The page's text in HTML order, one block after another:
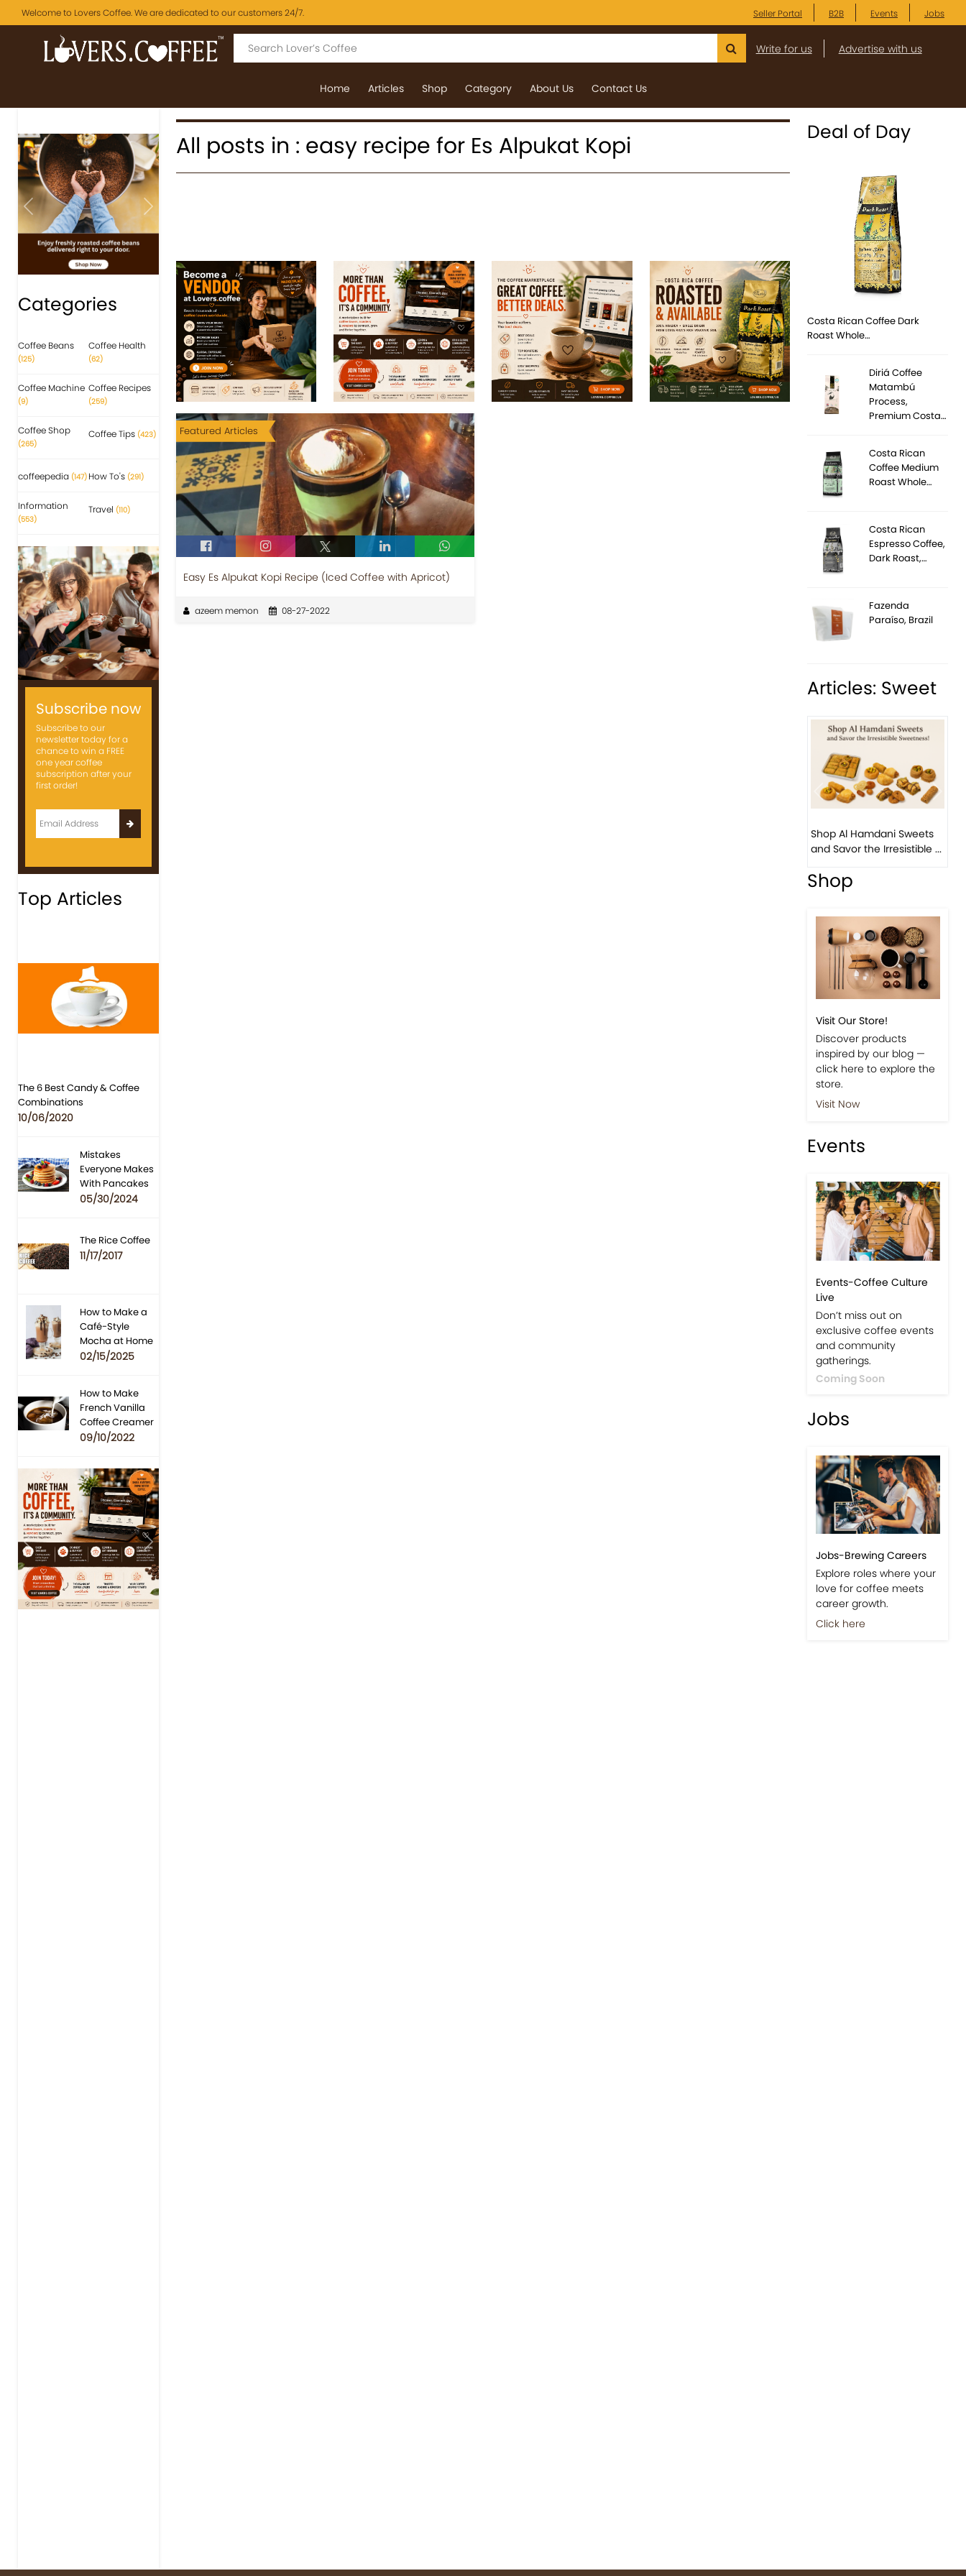
Welcome to Lovers Coffee. We are dedicated to our customers 24/7. Seller Portal B2B Events Jobs
Write for us Advertise with us
Home Articles Shop Category About Us Contact Us
Previous Next
Categories
Coffee Beans
(125)
Coffee Health
(62)
Coffee Machine
(9)
Coffee Recipes
(259)
Coffee Shop
(265)
Coffee Tips (423)
coffeepedia (147) How To's (291)
Information
(553)
Travel (110)
Subscribe now
Subscribe to our
newsletter today for a
chance to win a FREE
one year coffee
subscription after your
first order!
Top Articles
The 6 Best Candy & Coffee
Combinations
10/06/2020
Mistakes
Everyone Makes
With Pancakes
05/30/2024
The Rice Coffee
11/17/2017
How to Make a
Café-Style
Mocha at Home
02/15/2025
How to Make
French Vanilla
Coffee Creamer
09/10/2022
Previous Next
All posts in : easy recipe for Es Alpukat Kopi
Featured Articles
Easy Es Alpukat Kopi Recipe (Iced Coffee with Apricot)
azeem memon 08-27-2022
Deal of Day
Costa Rican Coffee Dark
Roast Whole…
Diriá Coffee
Matambú
Process,
Premium Costa…
Costa Rican
Coffee Medium
Roast Whole…
Costa Rican
Espresso Coffee,
Dark Roast,…
Fazenda
Paraíso, Brazil
Articles: Sweet
Previous Next
Shop Al Hamdani Sweets
and Savor the Irresistible ...
Shop
Visit Our Store!
Discover products
inspired by our blog —
click here to explore the
store.
Visit Now
Events
Events-Coffee Culture
Live
Don’t miss out on
exclusive coffee events
and community
gatherings.
Coming Soon
Jobs
Jobs-Brewing Careers
Explore roles where your
love for coffee meets
career growth.
Click here